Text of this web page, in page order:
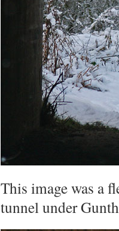
This image was a
tunnel under